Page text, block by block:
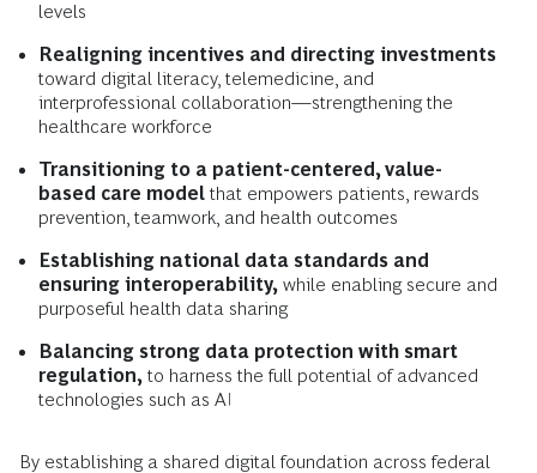
levels
Realigning incentives and directing investments
toward digital literacy, telemedicine, and
interprofessional collaboration—strengthening the
healthcare workforce
Transitioning to a patient-centered, value-
based care model that empowers patients, rewards
prevention, teamwork, and health outcomes
Establishing national data standards and
ensuring interoperability, while enabling secure and
purposeful health data sharing
Balancing strong data protection with smart
regulation, to harness the full potential of advanced
technologies such as AI
By establishing a shared digital foundation across federal